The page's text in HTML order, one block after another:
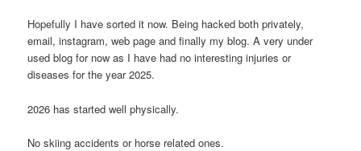
Hopefully I have sorted it now. Being hacked both privately,
email, instagram, web page and finally my blog. A very under
used blog for now as I have had no interesting injuries or
diseases for the year 2025.
2026 has started well physically.
No skiing accidents or horse related ones.